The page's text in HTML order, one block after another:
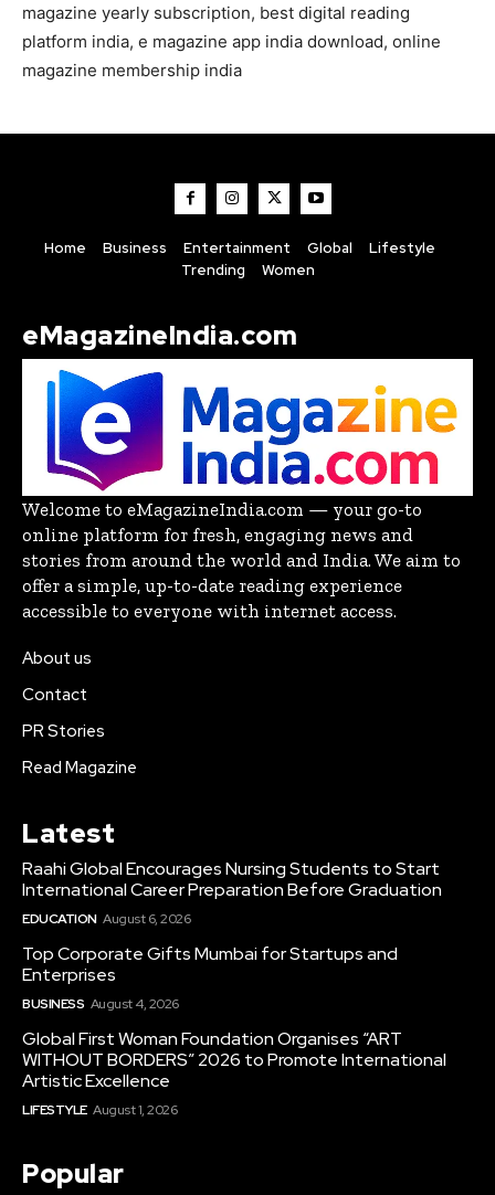
magazine yearly subscription, best digital reading
platform india, e magazine app india download, online
magazine membership india
Home Business Entertainment Global
Lifestyle
Trending
Women
eMagazineIndia.com
Welcome to eMagazineIndia.com — your go-to
online platform for fresh, engaging news and
stories from around the world and India. We aim to
offer a simple, up-to-date reading experience
accessible to everyone with internet access.
About us
Contact
PR Stories
Read Magazine
Latest
Raahi Global Encourages Nursing Students to Start
International Career Preparation Before Graduation
EDUCATION August 6, 2026
Top Corporate Gifts Mumbai for Startups and
Enterprises
BUSINESS August 4, 2026
Global First Woman Foundation Organises “ART
WITHOUT BORDERS” 2026 to Promote International
Artistic Excellence
LIFESTYLE August 1, 2026
Popular